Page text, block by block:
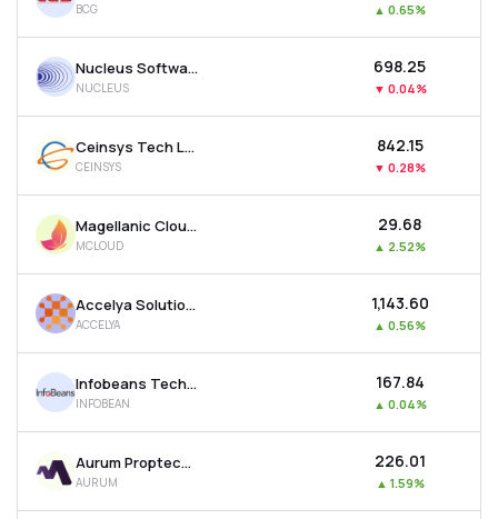
BCG ▲ 0.65%
Nucleus Software Exports Ltd
NUCLEUS
₹698.25
▼ 0.04%
Ceinsys Tech Ltd
CEINSYS
₹842.15
▼ 0.28%
Magellanic Cloud Ltd
MCLOUD
₹29.68
▲ 2.52%
Accelya Solutions India Ltd
ACCELYA
₹1,143.60
▲ 0.56%
Infobeans Technologies Ltd
INFOBEAN
₹167.84
▲ 0.04%
Aurum Proptech Ltd
AURUM
₹226.01
▲ 1.59%